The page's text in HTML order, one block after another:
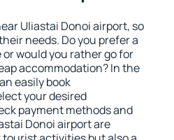
Uliastai Donoi airport, so
needs. Do you prefer a
would you rather go for
accommodation? In the
easily book
your desired
payment methods and
Donoi airport are